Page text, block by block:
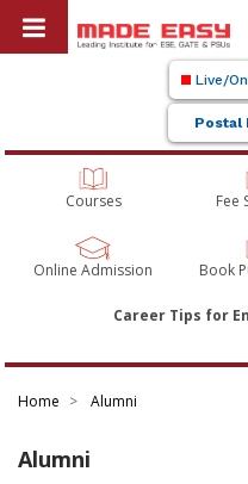
Live/
Postal
Courses Fee
Online Admission Book
Career Tips for
Home Alumni
Alumni